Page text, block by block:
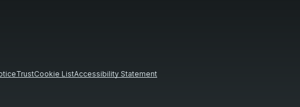
TrustCookie ListAccessibility Statement